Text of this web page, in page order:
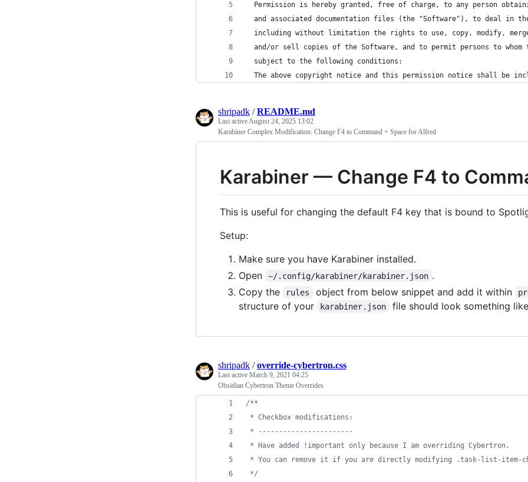
Permission is hereby granted, free of charge, to any person
and associated documentation files (the "Software"), to deal in
including without limitation the rights to use, copy, modify,
and/or sell copies of the Software, and to permit persons to whom
  subject to the following conditions:
The above copyright notice and this permission notice shall be
shripadk /README.md
Last activeAugust 24, 2025 13:02
Karabiner Complex Modification: Change F4 to Command + Space for Alfred
Karabiner — Change F4 to
This is useful for changing the default F4 key that is bound to
Setup:
Make sure you have Karabiner installed.
Open
~/.config/karabiner/karabiner.json .
Copy the
rules object from below snippet and add it within
structure of your
karabiner.json file should look something
shripadk /override-cybertron.css
Last active March 9, 2021 04:25
Obsidian Cybertron Theme Overrides
/**
* Checkbox modifications:
* -----------------------
* Have added !important only because I am overriding Cybertron.
* You can remove it if you are directly modifying .task-list-item-
*/